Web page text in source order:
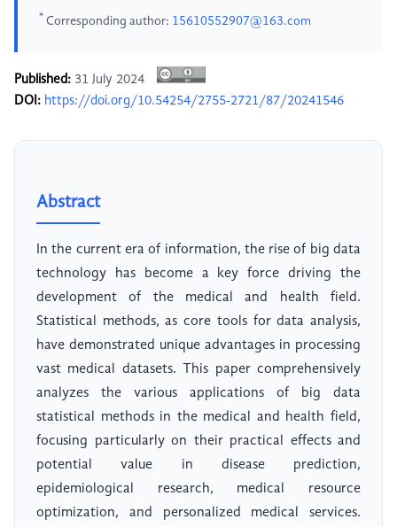
* Corresponding author: 15610552907@163.com
Published: 31 July 2024
DOI: https://doi.org/10.54254/2755-2721/87/20241546
Abstract
In the current era of information, the rise of big data
technology has become a key force driving the
development of the medical and health field.
Statistical methods, as core tools for data analysis,
have demonstrated unique advantages in processing
vast medical datasets. This paper comprehensively
analyzes the various applications of big data
statistical methods in the medical and health field,
focusing particularly on their practical effects and
potential value in disease prediction,
epidemiological research, medical resource
optimization, and personalized medical services.